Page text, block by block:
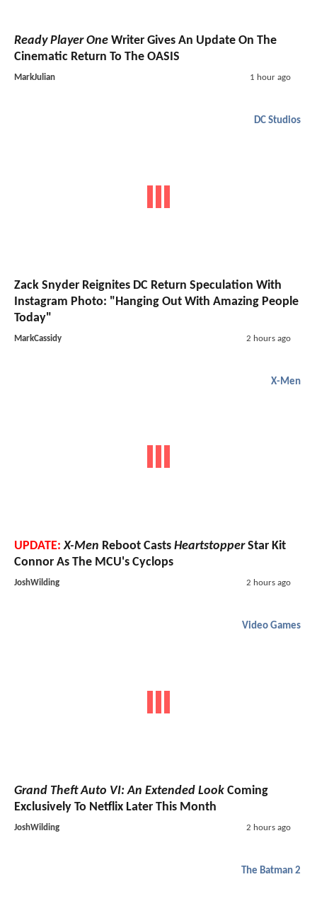
Ready Player One Writer Gives An Update On The
Cinematic Return To The OASIS
MarkJulian 1 hour ago
DC Studios
Zack Snyder Reignites DC Return Speculation With
Instagram Photo: "Hanging Out With Amazing People
Today"
MarkCassidy 2 hours ago
X-Men
UPDATE: X-Men Reboot Casts HeartstopperStar Kit
Connor As The MCU's Cyclops
JoshWilding 2 hours ago
Video Games
Grand Theft Auto VI: An Extended Look Coming
Exclusively To Netflix Later This Month
JoshWilding 2 hours ago
The Batman 2